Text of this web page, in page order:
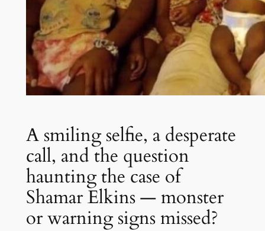
A smiling selfie, a desperate
call, and the question
haunting the case of
Shamar Elkins — monster
or warning signs missed?